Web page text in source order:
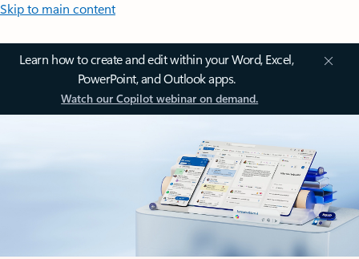
Skip to main content
Learn how to create and edit within your Word, Excel,
PowerPoint, and Outlook apps.
Watch our Copilot webinar on demand.